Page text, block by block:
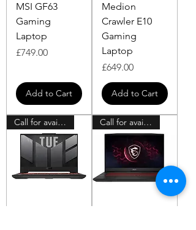
MSI GF63
Gaming
Laptop
Price
£749.00
Add to Cart
Medion
Crawler E10
Gaming
Laptop
Price
£649.00
Add to Cart
Call for availability Call for availability